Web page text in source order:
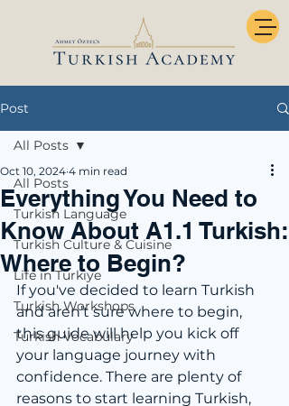
Post
All Posts
Turkish Language
Turkish Culture & Cuisine
Life in Türkiye
Turkish Workshops
Turkish Vocabulary
All Posts
Everything You Need to
Know About A1.1 Turkish:
Where to Begin?
Oct 10, 2024 4 min read
If you've decided to learn Turkish
and aren’t sure where to begin,
this guide will help you kick off
your language journey with
confidence. There are plenty of
reasons to start learning Turkish,